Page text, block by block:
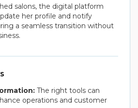
salons, the digital platform
her profile and notify
a seamless transition without
The right tools can
operations and customer